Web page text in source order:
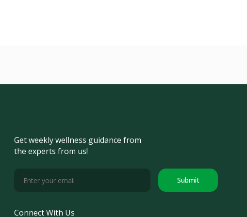
Get weekly wellness guidance from
the experts from us!
Submit
Connect With Us